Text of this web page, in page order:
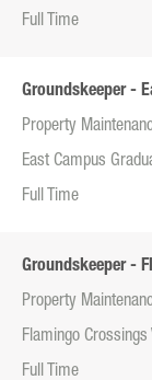
Full Time
Groundskeeper -
Property
East Campus
Full Time
Groundskeeper -
Property
Flamingo
Full Time